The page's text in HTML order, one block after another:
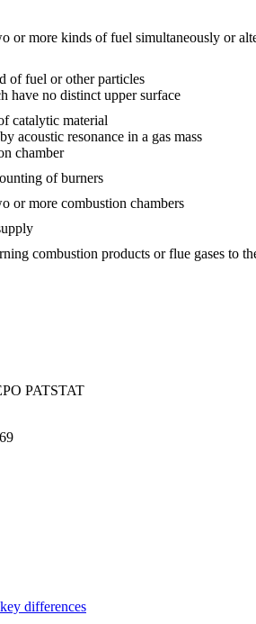
or more kinds of fuel simultaneously or
of fuel or other particles
have no distinct upper surface
catalytic material
acoustic resonance in a gas mass
chamber
of burners
or more combustion chambers
combustion products or flue gases to
PATSTAT
differences